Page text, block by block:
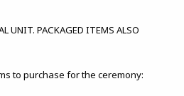
UNIT. PACKAGED ITEMS ALSO
to purchase for the ceremony: